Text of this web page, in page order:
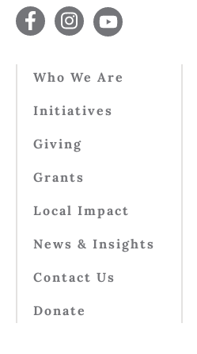
Who We Are
Initiatives
Giving
Grants
Local Impact
News & Insights
Contact Us
Donate